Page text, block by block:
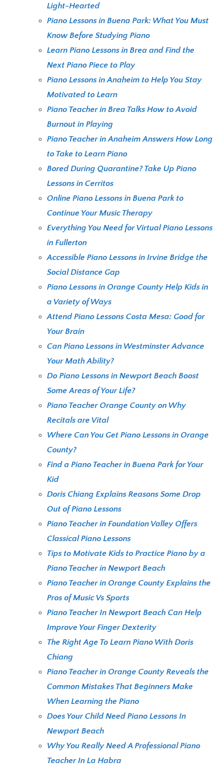
Light-Hearted
Piano Lessons in Buena Park: What You Must
Know Before Studying Piano
Learn Piano Lessons in Brea and Find the
Next Piano Piece to Play
Piano Lessons in Anaheim to Help You Stay
Motivated to Learn
Piano Teacher in Brea Talks How to Avoid
Burnout in Playing
Piano Teacher in Anaheim Answers How Long
to Take to Learn Piano
Bored During Quarantine? Take Up Piano
Lessons in Cerritos
Online Piano Lessons in Buena Park to
Continue Your Music Therapy
Everything You Need for Virtual Piano Lessons
in Fullerton
Accessible Piano Lessons in Irvine Bridge the
Social Distance Gap
Piano Lessons in Orange County Help Kids in
a Variety of Ways
Attend Piano Lessons Costa Mesa: Good for
Your Brain
Can Piano Lessons in Westminster Advance
Your Math Ability?
Do Piano Lessons in Newport Beach Boost
Some Areas of Your Life?
Piano Teacher Orange County on Why
Recitals are Vital
Where Can You Get Piano Lessons in Orange
County?
Find a Piano Teacher in Buena Park for Your
Kid
Doris Chiang Explains Reasons Some Drop
Out of Piano Lessons
Piano Teacher in Foundation Valley Offers
Classical Piano Lessons
Tips to Motivate Kids to Practice Piano by a
Piano Teacher in Newport Beach
Piano Teacher in Orange County Explains the
Pros of Music Vs Sports
Piano Teacher In Newport Beach Can Help
Improve Your Finger Dexterity
The Right Age To Learn Piano With Doris
Chiang
Piano Teacher in Orange County Reveals the
Common Mistakes That Beginners Make
When Learning the Piano
Does Your Child Need Piano Lessons In
Newport Beach
Why You Really Need A Professional Piano
Teacher In La Habra